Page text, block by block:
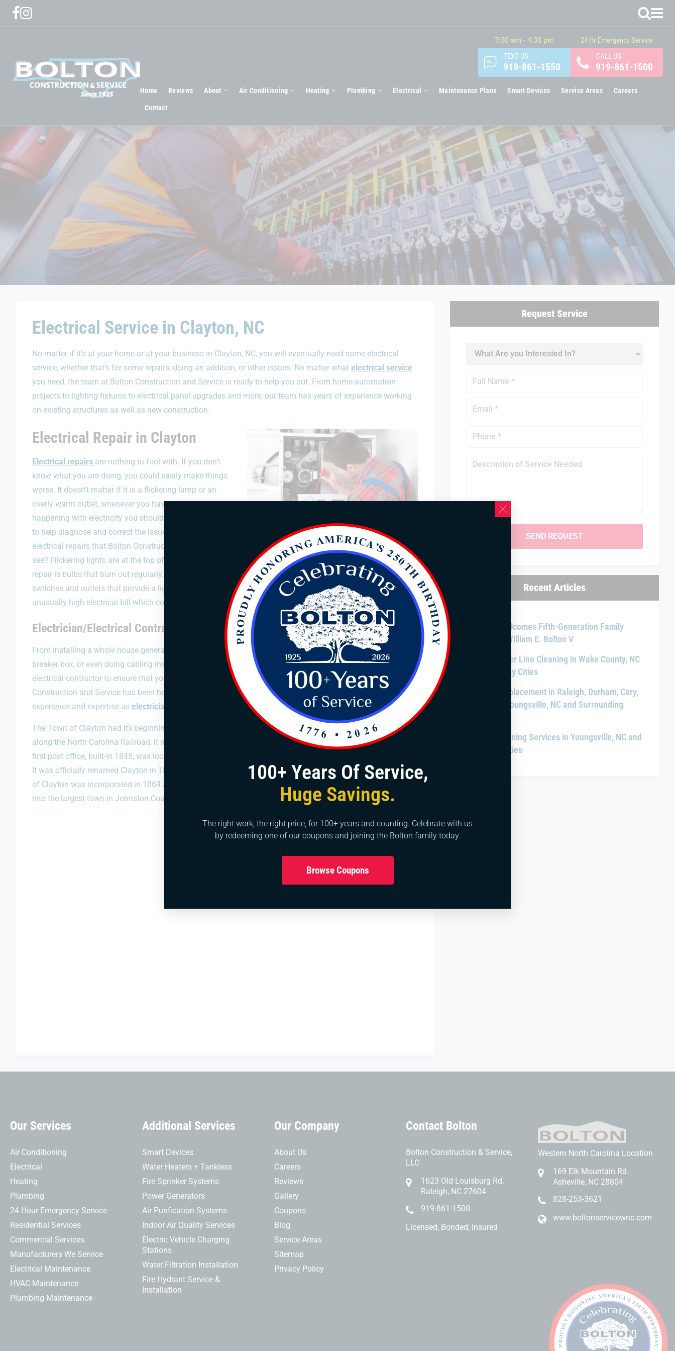
7:30 am - 4:30 pm
TEXT US
919-861-1550
24 Hr Emergency Service
CALL US
919-861-1500
Home Reviews About Air Conditioning Heating Plumbing Electrical Maintenance Plans Smart Devices Service Areas Careers
Contact
Electrical Service in Clayton, NC
No matter if it’s at your home or at your business in Clayton, NC, you will eventually need some electrical
service, whether that’s for some repairs, doing an addition, or other issues. No matter what electrical service
you need, the team at Bolton Construction and Service is ready to help you out. From home automation
projects to lighting fixtures to electrical panel upgrades and more, our team has years of experience working
on existing structures as well as new construction.
Electrical Repair in Clayton
Electrical repairs are nothing to fool with. If you don’t
know what you are doing, you could easily make things
worse. It doesn’t matter if it is a flickering lamp or an
overly warm outlet, whenever you have odd things
happening with electricity you should call in some experts
to help diagnose and correct the issue. What are the top
electrical repairs that Bolton Construction and Service
see? Flickering lights are at the top of their list, and there are several causes for this. Another top electrical
repair is bulbs that burn out regularly. The third most common is a circuit breaker that keeps tripping. Light
switches and outlets that provide a light shock when touched are another electrical repairs. And last is an
unusually high electrical bill which could be the result of an electrical repair that is needed.
Electrician/Electrical Contractor in Clayton, NC
From installing a whole house generator for your home in Clayton, NC, or needing to expand your circuit
breaker box, or even doing cabling installations for your business expansion, you need an experienced
electrical contractor to ensure that your electrical system is operating just as it should. The team at Bolton
Construction and Service has been helping out with electrical projects for decades, and we can bring our
experience and expertise as electricians to your projects as well. Contact us today to get started.
The Town of Clayton had its beginnings in the early 1700s. Originally known as Stallings’ Station, a depot
along the North Carolina Railroad, it mostly consisted of several small stores that served the rural area. The
first post office, built-in 1845, was located just southeast of its present site under the name of Gulley’s Store.
It was officially renamed Clayton in 1856. The railroad was a critical resource during the Civil War. The Town
of Clayton was incorporated in 1869 and has since become a dynamic, thriving community that has grown
into the largest town in Johnston County.
Request Service
Recent Articles
Bolton Welcomes Fifth-Generation Family
Member William E. Bolton V
Main Sewer Line Cleaning in Wake County, NC
and Nearby Cities
Chiller Replacement in Raleigh, Durham, Cary,
Clayton, Youngsville, NC and Surrounding
Drain Cleaning Services in Youngsville, NC and
Nearby Cities
Our Services
Air Conditioning
Electrical
Heating
Plumbing
24 Hour Emergency Service
Residential Services
Commercial Services
Manufacturers We Service
Electrical Maintenance
HVAC Maintenance
Plumbing Maintenance
Additional Services
Smart Devices
Water Heaters + Tankless
Fire Sprinker Systems
Power Generators
Air Purification Systems
Indoor Air Quality Services
Electric Vehicle Charging
Stations
Water Filtration Installation
Fire Hydrant Service &
Installation
Our Company
About Us
Careers
Reviews
Gallery
Coupons
Blog
Service Areas
Sitemap
Privacy Policy
Contact Bolton
Bolton Construction & Service,
LLC
1623 Old Louisburg Rd.
Raleigh, NC 27604
919-861-1500
Licensed, Bonded, Insured
Western North Carolina Location
169 Elk Mountain Rd.
Asheville, NC 28804
828-253-3621
www.boltonservicewnc.com
100+ Years Of Service,
Huge Savings.
The right work, the right price, for 100+ years and counting. Celebrate with us
by redeeming one of our coupons and joining the Bolton family today.
Browse Coupons